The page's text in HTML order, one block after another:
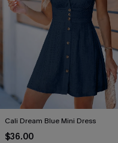
Cali Dream Blue Mini Dress
$36.00